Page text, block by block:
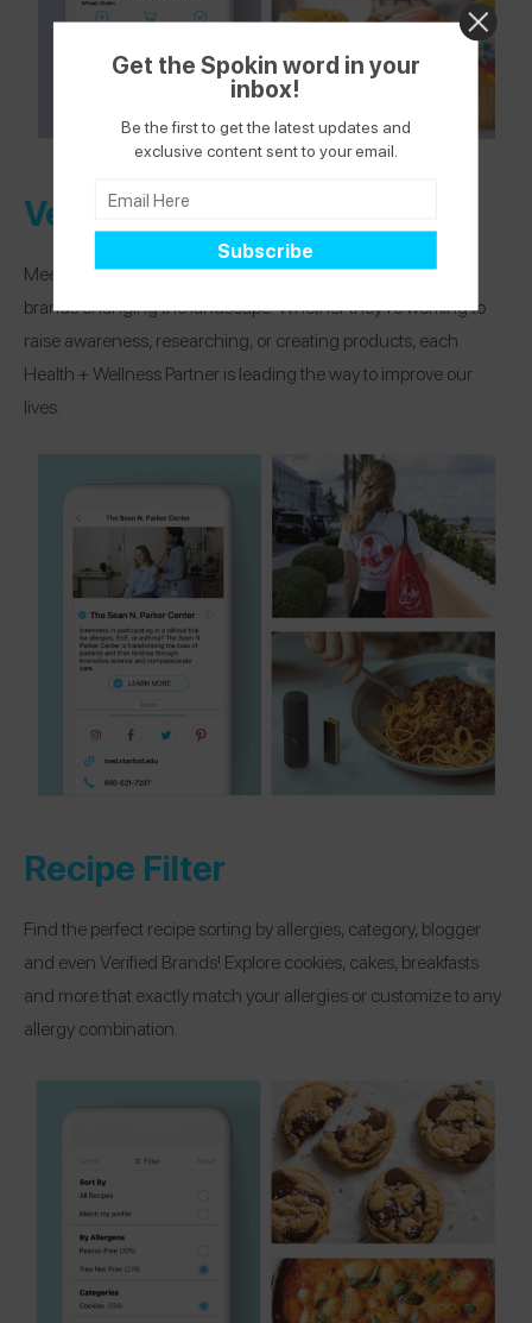
Verified Health + Wellness
Meet the organizations, research centers, and healthcare
brands changing the landscape! Whether they’re working to
raise awareness, researching, or creating products, each
Health + Wellness Partner is leading the way to improve our
lives.
Recipe Filter
Find the perfect recipe sorting by allergies, category, blogger
and even Verified Brands! Explore cookies, cakes, breakfasts
and more that exactly match your allergies or customize to any
allergy combination.
Get the Spokin word in your
inbox!
Be the first to get the latest updates and
exclusive content sent to your email.